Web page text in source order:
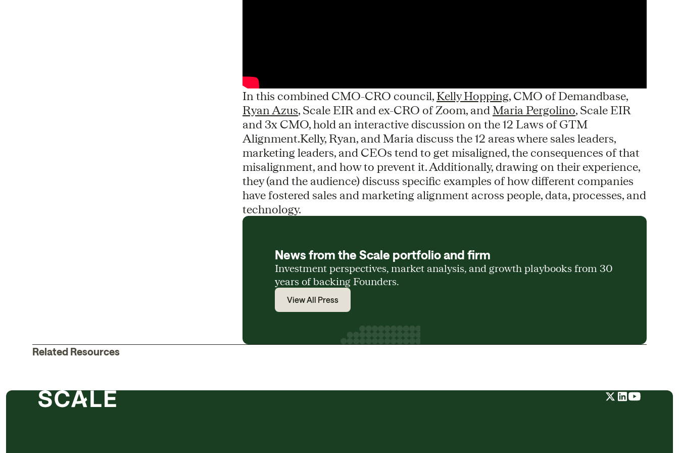
In this combined CMO-CRO council,Kelly Hopping, CMO of Demandbase,
Ryan Azus, Scale EIR and ex-CRO of Zoom, and Maria Pergolino, Scale EIR
and 3x CMO, hold an interactive discussion on the 12 Laws of GTM
Alignment.Kelly, Ryan, and Maria discuss the 12 areas where sales leaders,
marketing leaders, and CEOs tend to get misaligned, the consequences of that
misalignment, and how to prevent it. Additionally, drawing on their experience,
they (and the audience) discuss specific examples of how different companies
have fostered sales and marketing alignment across people, data, processes, and
technology.
News from the Scale portfolio and firm
Investment perspectives, market analysis, and growth playbooks from 30
years of backing Founders.
View All Press
Related Resources